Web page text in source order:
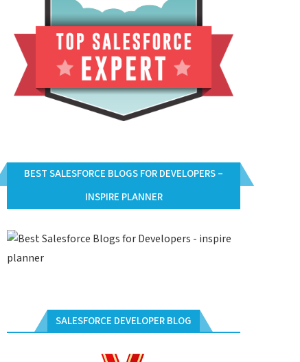
BEST SALESFORCE BLOGS FOR DEVELOPERS –
INSPIRE PLANNER
SALESFORCE DEVELOPER BLOG